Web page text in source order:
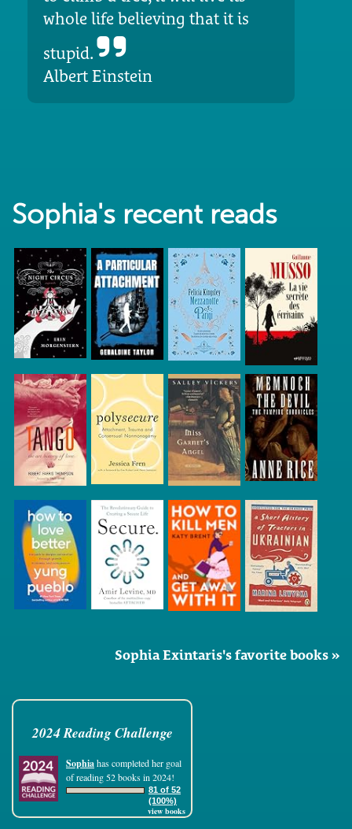
whole life believing that it is
stupid.
Albert Einstein
Sophia's recent reads
Sophia Exintaris's favorite books »
2024 Reading Challenge
Sophiahas completed her goal
of reading 52 books in 2024!
81 of 52
(100%)
view books